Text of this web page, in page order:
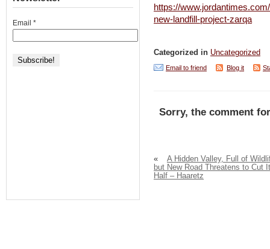
https://
new-landfill-project-zarqa
Categorized in Uncategorized
Email to friend Blog it
Sorry, the comment
«
A Hidden Valley, Full of
but New Road Threatens to Cut
Half – Haaretz
Email *